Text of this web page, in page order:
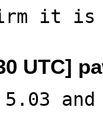
UTC]
5.03